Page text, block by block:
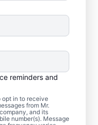
reminders and
opt in to receive
from Mr.
and its
number(s). Message
to Call
heater or hot